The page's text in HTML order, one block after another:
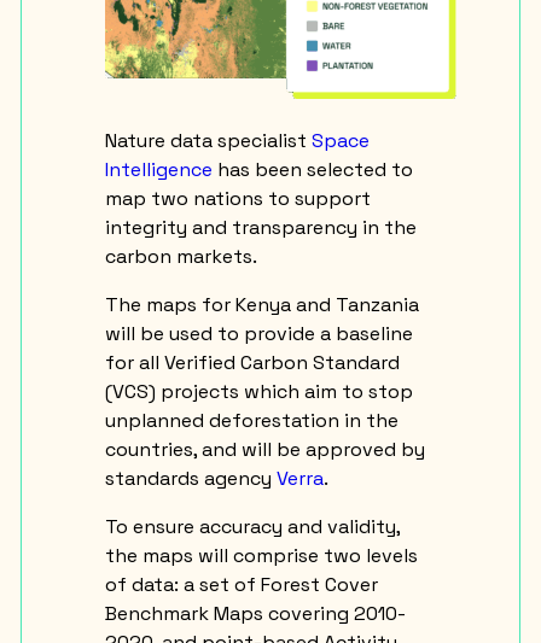
Nature data specialist Space
Intelligence has been selected to
map two nations to support
integrity and transparency in the
carbon markets.
The maps for Kenya and Tanzania
will be used to provide a baseline
for all Verified Carbon Standard
(VCS) projects which aim to stop
unplanned deforestation in the
countries, and will be approved by
standards agency Verra.
To ensure accuracy and validity,
the maps will comprise two levels
of data: a set of Forest Cover
Benchmark Maps covering 2010-